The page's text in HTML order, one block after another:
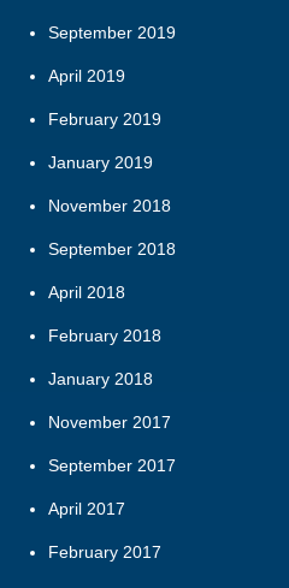
September 2019
April 2019
February 2019
January 2019
November 2018
September 2018
April 2018
February 2018
January 2018
November 2017
September 2017
April 2017
February 2017